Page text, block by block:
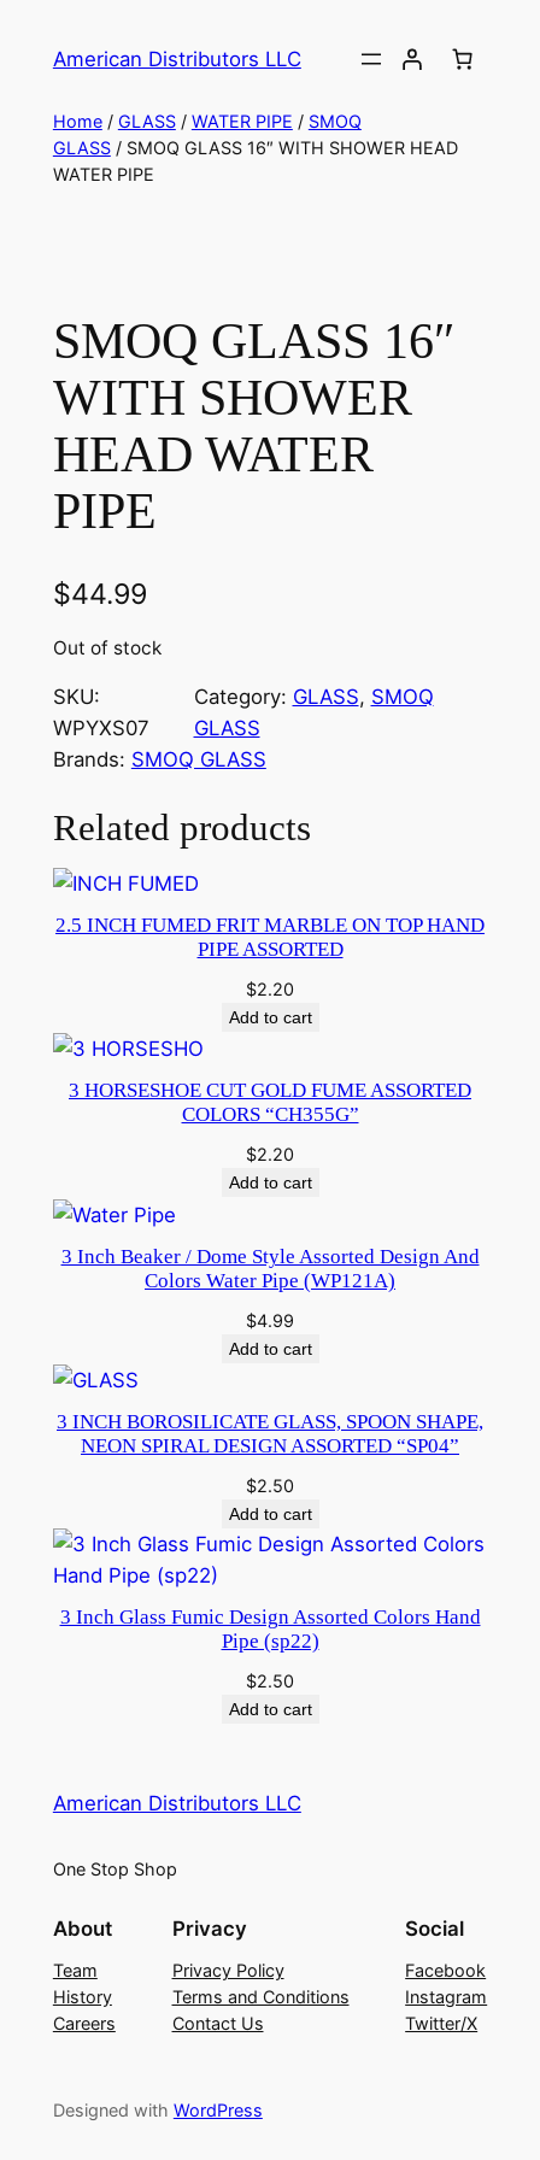
American Distributors LLC
Home/ GLASS/ WATER PIPE / SMOQ
GLASS/ SMOQ GLASS 16″ WITH SHOWER HEAD
WATER PIPE
SMOQ GLASS 16″
WITH SHOWER
HEAD WATER
PIPE
$44.99
Out of stock
SKU:
WPYXS07
Category: GLASS, SMOQ
GLASS
Brands: SMOQ GLASS
Related products
2.5 INCH FUMED FRIT MARBLE ON TOP HAND
PIPE ASSORTED
$2.20
Add to cart
3 HORSESHOE CUT GOLD FUME ASSORTED
COLORS “CH355G”
$2.20
Add to cart
3 Inch Beaker / Dome Style Assorted Design And
Colors Water Pipe (WP121A)
$4.99
Add to cart
3 INCH BOROSILICATE GLASS, SPOON SHAPE,
NEON SPIRAL DESIGN ASSORTED “SP04”
$2.50
Add to cart
3 Inch Glass Fumic Design Assorted Colors Hand
Pipe (sp22)
$2.50
Add to cart
American Distributors LLC
One Stop Shop
About
Team
History
Careers
Privacy
Privacy Policy
Terms and Conditions
Contact Us
Social
Facebook
Instagram
Twitter/X
Designed with WordPress